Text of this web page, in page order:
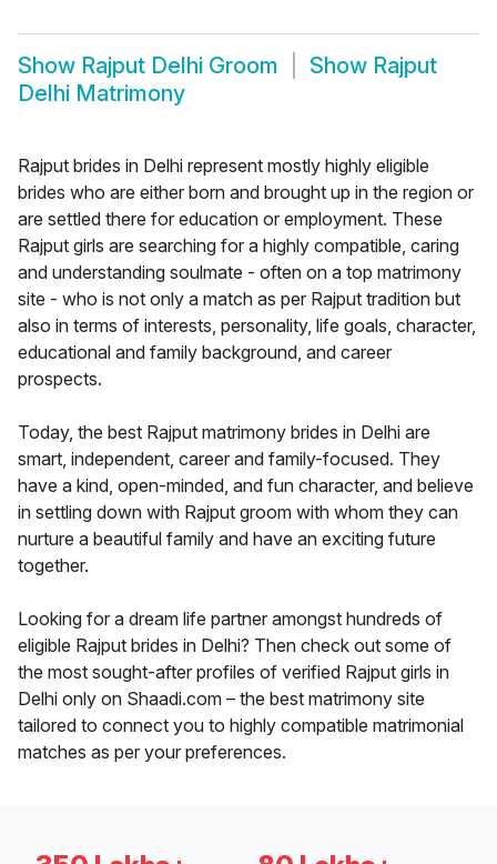
Show Rajput Delhi Groom Show Rajput
Delhi Matrimony
Rajput brides in Delhi represent mostly highly eligible
brides who are either born and brought up in the region or
are settled there for education or employment. These
Rajput girls are searching for a highly compatible, caring
and understanding soulmate - often on a top matrimony
site - who is not only a match as per Rajput tradition but
also in terms of interests, personality, life goals, character,
educational and family background, and career
prospects.
Today, the best Rajput matrimony brides in Delhi are
smart, independent, career and family-focused. They
have a kind, open-minded, and fun character, and believe
in settling down with Rajput groom with whom they can
nurture a beautiful family and have an exciting future
together.
Looking for a dream life partner amongst hundreds of
eligible Rajput brides in Delhi? Then check out some of
the most sought-after profiles of verified Rajput girls in
Delhi only on Shaadi.com – the best matrimony site
tailored to connect you to highly compatible matrimonial
matches as per your preferences.